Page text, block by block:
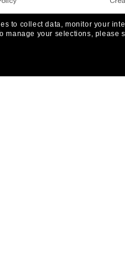
Financial Incentives
Sun
to collect data, monitor your
manage your selections, please